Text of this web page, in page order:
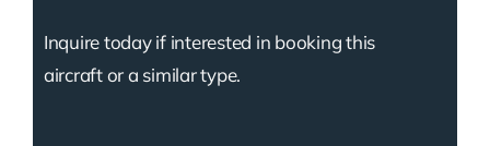
Inquire today if interested in booking this
aircraft or a similar type.